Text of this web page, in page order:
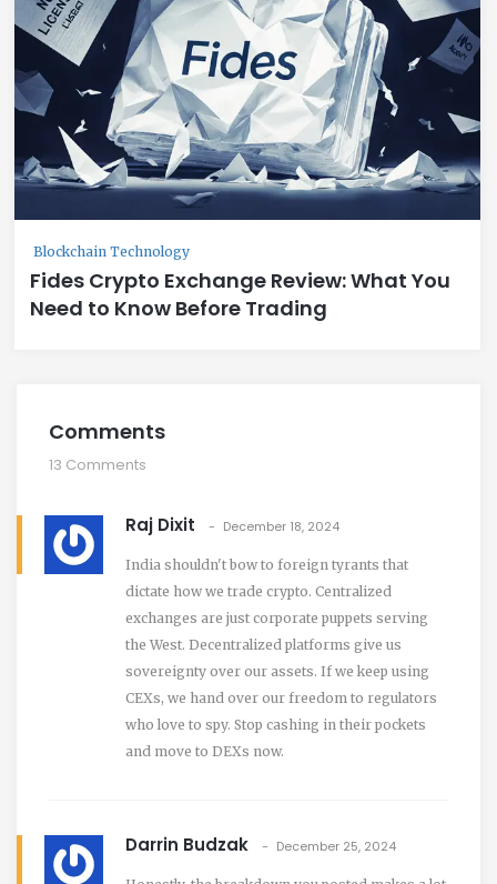
Blockchain Technology
Fides Crypto Exchange Review: What You
Need to Know Before Trading
Comments
13 Comments
Raj Dixit December 18, 2024
India shouldn't bow to foreign tyrants that
dictate how we trade crypto. Centralized
exchanges are just corporate puppets serving
the West. Decentralized platforms give us
sovereignty over our assets. If we keep using
CEXs, we hand over our freedom to regulators
who love to spy. Stop cashing in their pockets
and move to DEXs now.
Darrin Budzak December 25, 2024